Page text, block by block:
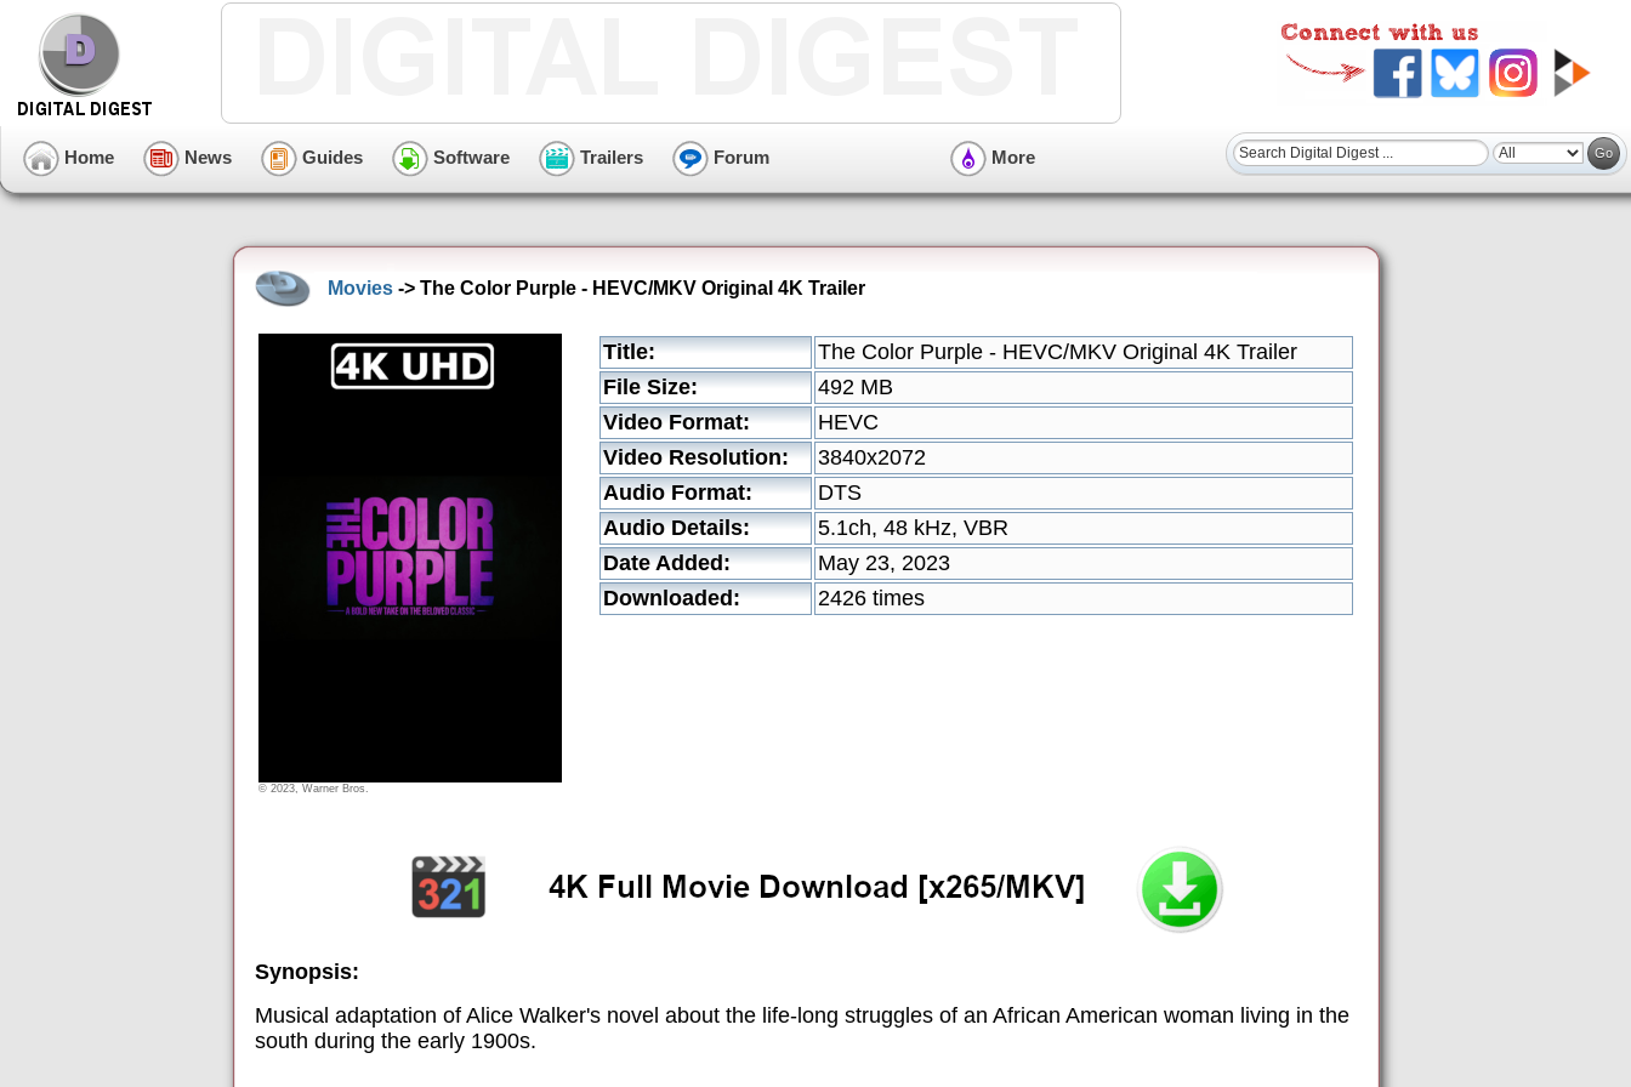
Home News Guides Software Trailers Forum More
Movies -> The Color Purple - HEVC/MKV Original 4K Trailer
© 2023, Warner Bros.
Title:
The Color Purple - HEVC/MKV Original 4K Trailer
File Size:
492 MB
Video Format:
HEVC
Video Resolution:
3840x2072
Audio Format:
DTS
Audio Details:
5.1ch, 48 kHz, VBR
Date Added:
May 23, 2023
Downloaded:
2426 times
Synopsis:
Musical adaptation of Alice Walker's novel about the life-long struggles of an African American woman living in the
south during the early 1900s.